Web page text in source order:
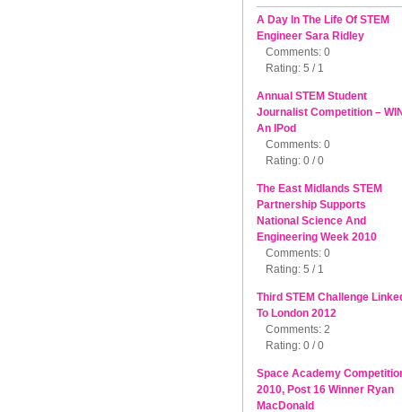
A Day In The Life Of STEM
Engineer Sara Ridley
Comments: 0
Rating: 5 / 1
Annual STEM Student
Journalist Competition –
An IPod
Comments: 0
Rating: 0 / 0
The East Midlands STEM
Partnership Supports
National Science And
Engineering Week 2010
Comments: 0
Rating: 5 / 1
Third STEM Challenge
To London 2012
Comments: 2
Rating: 0 / 0
Space Academy
2010, Post 16 Winner Ryan
MacDonald